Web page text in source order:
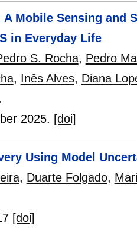
A Mobile Sensing
in Everyday Life
S. Rocha, Pedro
, Inês Alves, Diana
2025. [doi]
Using Model
, Duarte Folgado,
[doi]